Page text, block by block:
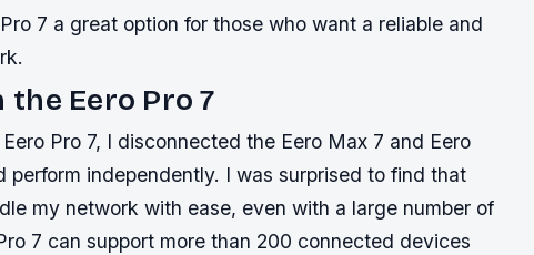
7 a great option for those who want a reliable and
Eero Pro 7
Pro 7, I disconnected the Eero Max 7 and Eero
perform independently. I was surprised to find that
my network with ease, even with a large number of
7 can support more than 200 connected devices